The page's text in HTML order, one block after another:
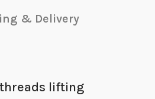
& Delivery
threads lifting